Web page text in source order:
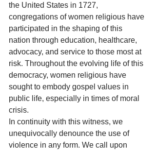
the United States in 1727,
congregations of women religious have
participated in the shaping of this
nation through education, healthcare,
advocacy, and service to those most at
risk. Throughout the evolving life of this
democracy, women religious have
sought to embody gospel values in
public life, especially in times of moral
crisis.
In continuity with this witness, we
unequivocally denounce the use of
violence in any form. We call upon